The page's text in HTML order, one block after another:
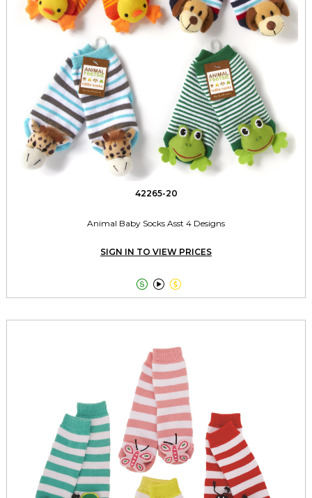
42265-20
Animal Baby Socks Asst 4 Designs
SIGN IN TO VIEW PRICES
  